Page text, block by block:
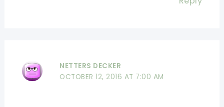
NETTERS DECKER
OCTOBER 12, 2016 AT 7:00 AM